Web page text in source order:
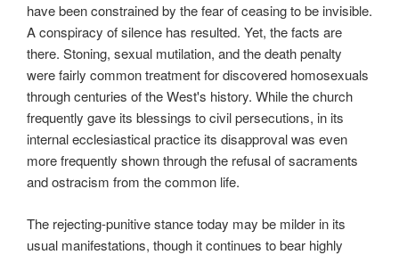
have been constrained by the fear of ceasing to be invisible.
A conspiracy of silence has resulted. Yet, the facts are
there. Stoning, sexual mutilation, and the death penalty
were fairly common treatment for discovered homosexuals
through centuries of the West's history. While the church
frequently gave its blessings to civil persecutions, in its
internal ecclesiastical practice its disapproval was even
more frequently shown through the refusal of sacraments
and ostracism from the common life.
The rejecting-punitive stance today may be milder in its
usual manifestations, though it continues to bear highly